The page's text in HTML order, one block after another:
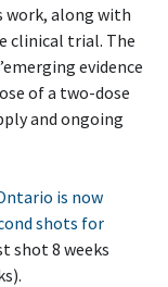
work, along with
clinical trial. The
evidence
of a two-dose
and ongoing
is now
shots for
shot 8 weeks